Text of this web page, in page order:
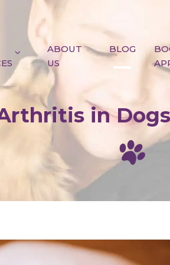
ABOUT
US
BLOG
in